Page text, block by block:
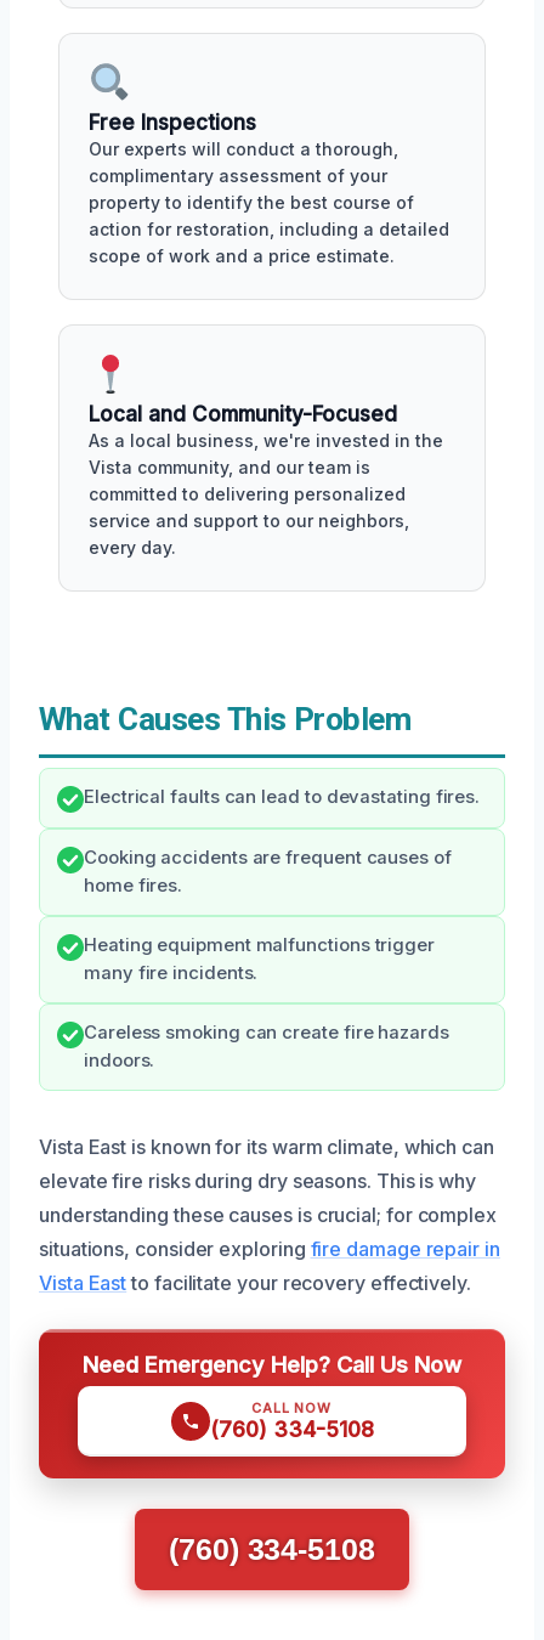
Free Inspections
Our experts will conduct a thorough,
complimentary assessment of your
property to identify the best course of
action for restoration, including a detailed
scope of work and a price estimate.
Local and Community-Focused
As a local business, we're invested in the
Vista community, and our team is
committed to delivering personalized
service and support to our neighbors,
every day.
What Causes This Problem
Electrical faults can lead to devastating fires.
Cooking accidents are frequent causes of
home fires.
Heating equipment malfunctions trigger
many fire incidents.
Careless smoking can create fire hazards
indoors.
Vista East is known for its warm climate, which can
elevate fire risks during dry seasons. This is why
understanding these causes is crucial; for complex
situations, consider exploring fire damage repair in
Vista Eastto facilitate your recovery effectively.
Need Emergency Help? Call Us Now
CALL NOW
(760) 334-5108
(760) 334-5108